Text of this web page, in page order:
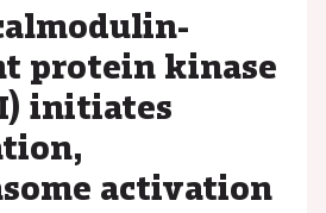
protein kinase
initiates
activation